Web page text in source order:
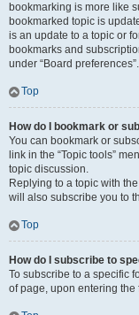
bookmarking is more like
bookmarked topic is
is an update to a topic or
bookmarks and
under “Board preferences”.
Top
How do I bookmark or
You can bookmark or
link in the “Topic tools”
topic discussion.
Replying to a topic with
will also subscribe you to
Top
How do I subscribe to
To subscribe to a specific
of page, upon entering the